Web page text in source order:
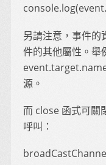
另請注意，事件的
件的其他屬性。
源。
而 close 函式可關
呼叫：